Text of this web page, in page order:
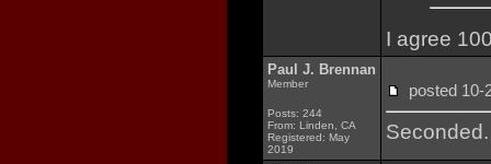
I agree
Paul J. Brennan
Member
Posts: 244
From: Linden, CA
Registered: May
2019
posted
Seconded.